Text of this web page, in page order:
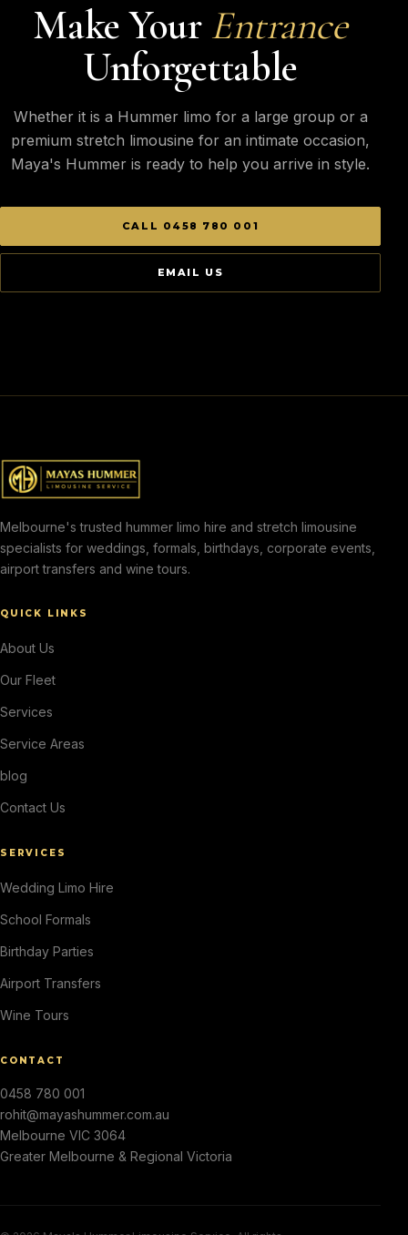
Make Your Entrance
Unforgettable
Whether it is a Hummer limo for a large group or a
premium stretch limousine for an intimate occasion,
Maya's Hummer is ready to help you arrive in style.
CALL 0458 780 001
EMAIL US
Melbourne's trusted hummer limo hire and stretch limousine
specialists for weddings, formals, birthdays, corporate events,
airport transfers and wine tours.
QUICK LINKS
About Us
Our Fleet
Services
Service Areas
blog
Contact Us
SERVICES
Wedding Limo Hire
School Formals
Birthday Parties
Airport Transfers
Wine Tours
CONTACT
0458 780 001
rohit@mayashummer.com.au
Melbourne VIC 3064
Greater Melbourne & Regional Victoria